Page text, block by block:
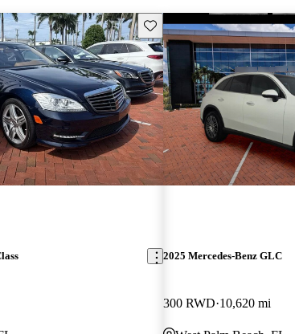
Save this listing
2025 Mercedes-Benz GLC
300 RWD 10,620 mi